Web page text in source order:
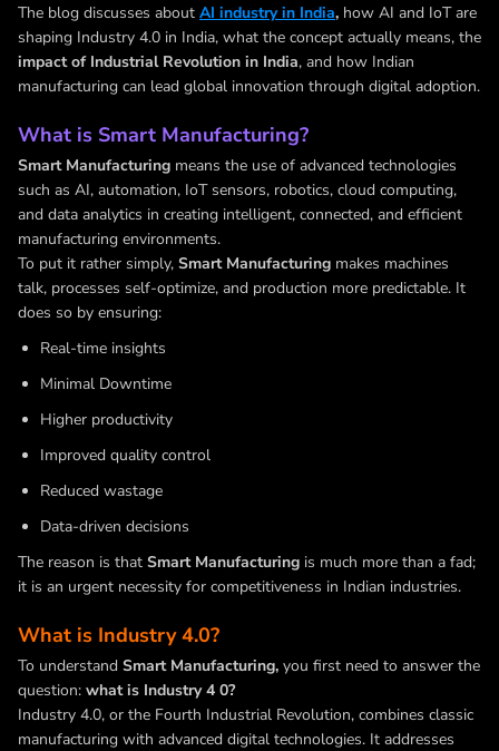
The blog discusses about AI industry in India, how AI and IoT are
shaping Industry 4.0 in India, what the concept actually means, the
impact of Industrial Revolution in India, and how Indian
manufacturing can lead global innovation through digital adoption.
What is Smart Manufacturing?
Smart Manufacturing means the use of advanced technologies
such as AI, automation, IoT sensors, robotics, cloud computing,
and data analytics in creating intelligent, connected, and efficient
manufacturing environments.
To put it rather simply, Smart Manufacturing makes machines
talk, processes self-optimize, and production more predictable. It
does so by ensuring:
Real-time insights
Minimal Downtime
Higher productivity
Improved quality control
Reduced wastage
Data-driven decisions
The reason is that Smart Manufacturing is much more than a fad;
it is an urgent necessity for competitiveness in Indian industries.
What is Industry 4.0?
To understand Smart Manufacturing, you first need to answer the
question: what is Industry 4 0?
Industry 4.0, or the Fourth Industrial Revolution, combines classic
manufacturing with advanced digital technologies. It addresses